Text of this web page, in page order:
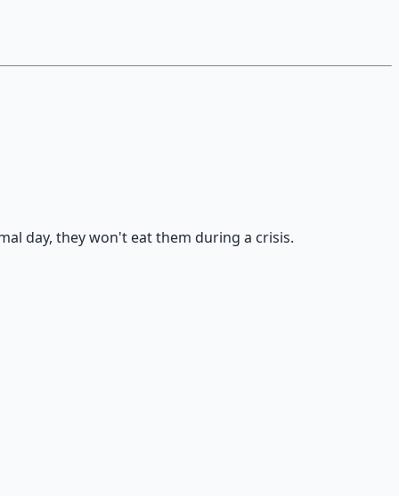
day, they won't eat them during a crisis.